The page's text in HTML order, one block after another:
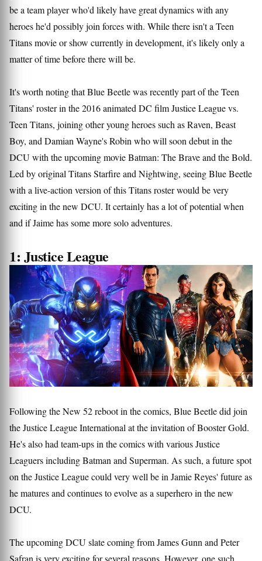
be a team player who'd likely have great dynamics with any
heroes he'd possibly join forces with. While there isn't a Teen
Titans movie or show currently in development, it's likely only a
matter of time before there will be.
It's worth noting that Blue Beetle was recently part of the Teen
Titans' roster in the 2016 animated DC film Justice League vs.
Teen Titans, joining other young heroes such as Raven, Beast
Boy, and Damian Wayne's Robin who will soon debut in the
DCU with the upcoming movie Batman: The Brave and the Bold.
Led by original Titans Starfire and Nightwing, seeing Blue Beetle
with a live-action version of this Titans roster would be very
exciting in the new DCU. It certainly has a lot of potential when
and if Jaime has some more solo adventures.
1: Justice League
Following the New 52 reboot in the comics, Blue Beetle did join
the Justice League International at the invitation of Booster Gold.
He's also had team-ups in the comics with various Justice
Leaguers including Batman and Superman. As such, a future spot
on the Justice League could very well be in Jamie Reyes' future as
he matures and continues to evolve as a superhero in the new
DCU.
The upcoming DCU slate coming from James Gunn and Peter
Safran is very exciting for several reasons. However, one such